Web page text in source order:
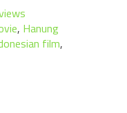
, Hanung
film,